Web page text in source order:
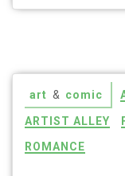
art & comic
ARTIST ALLEY
ROMANCE